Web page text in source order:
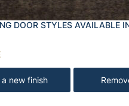
DOOR STYLES AVAILABLE
a new finish